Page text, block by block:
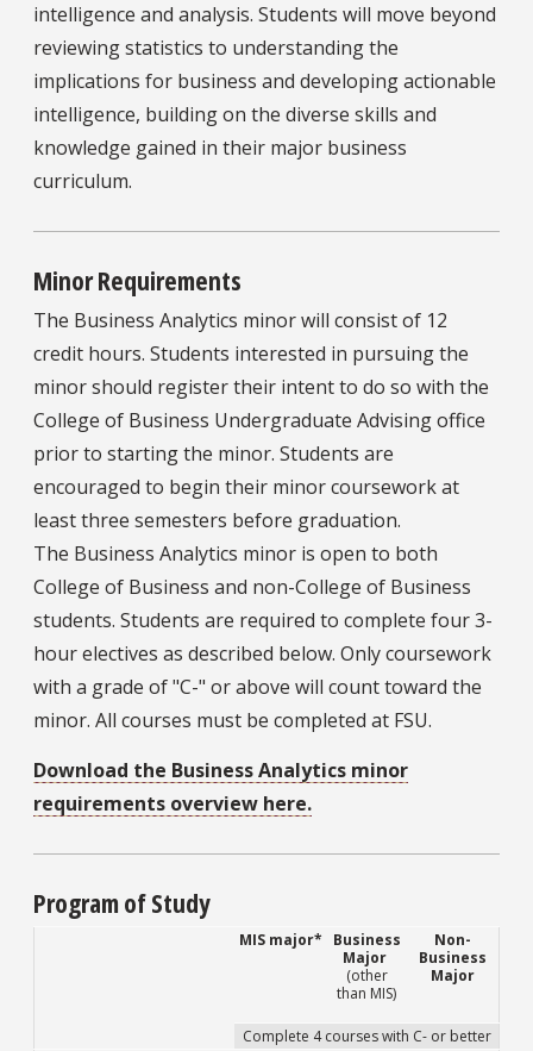
intelligence and analysis. Students will move beyond
reviewing statistics to understanding the
implications for business and developing actionable
intelligence, building on the diverse skills and
knowledge gained in their major business
curriculum.
Minor Requirements
The Business Analytics minor will consist of 12
credit hours. Students interested in pursuing the
minor should register their intent to do so with the
College of Business Undergraduate Advising office
prior to starting the minor. Students are
encouraged to begin their minor coursework at
least three semesters before graduation.
The Business Analytics minor is open to both
College of Business and non-College of Business
students. Students are required to complete four 3-
hour electives as described below. Only coursework
with a grade of "C-" or above will count toward the
minor. All courses must be completed at FSU.
Download the Business Analytics minor
requirements overview here.
Program of Study
MIS major*
Business
Major
(other
than MIS)
Non-
Business
Major
Complete 4 courses with C- or better